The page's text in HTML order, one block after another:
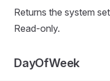
Returns the system
Read-only.
DayOfWeek